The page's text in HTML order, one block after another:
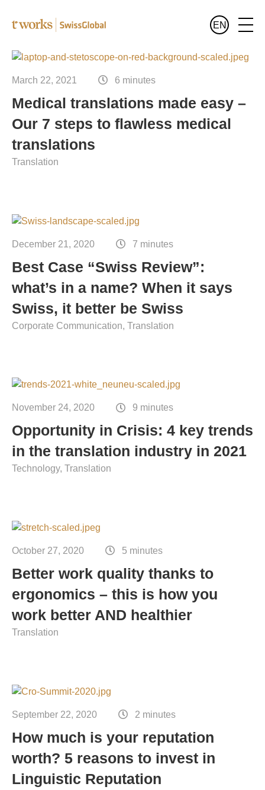
Deutsch
All services at a glance
Industries
Banking and finance translation
Pharma and healthcare translation
Translation for the public sector
Translation of luxury goods
Technical translation
Commodities and energy industry translation
All sectors at a glance
Languages
Contact
EN
March 22, 2021 6 minutes
Medical translations made easy –
Our 7 steps to flawless medical
translations
Translation
December 21, 2020 7 minutes
Best Case “Swiss Review”:
what’s in a name? When it says
Swiss, it better be Swiss
Corporate Communication Translation
November 24, 2020 9 minutes
Opportunity in Crisis: 4 key trends
in the translation industry in 2021
Technology Translation
October 27, 2020 5 minutes
Better work quality thanks to
ergonomics – this is how you
work better AND healthier
Translation
September 22, 2020 2 minutes
How much is your reputation
worth? 5 reasons to invest in
Linguistic Reputation